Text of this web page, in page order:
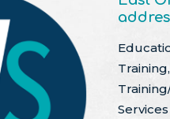
Services